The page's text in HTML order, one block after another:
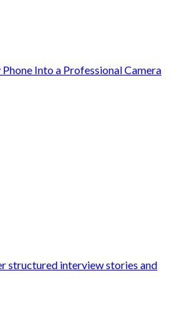
Into a Professional Camera
structured interview stories and